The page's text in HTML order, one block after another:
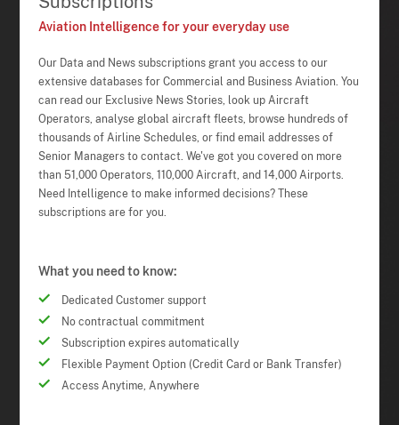
Aviation Intelligence for your everyday use
Our Data and News subscriptions grant you access to our
extensive databases for Commercial and Business Aviation. You
can read our Exclusive News Stories, look up Aircraft
Operators, analyse global aircraft fleets, browse hundreds of
thousands of Airline Schedules, or find email addresses of
Senior Managers to contact. We've got you covered on more
than 51,000 Operators, 110,000 Aircraft, and 14,000 Airports.
Need Intelligence to make informed decisions? These
subscriptions are for you.
What you need to know:
Dedicated Customer support
No contractual commitment
Subscription expires automatically
Flexible Payment Option (Credit Card or Bank Transfer)
Access Anytime, Anywhere